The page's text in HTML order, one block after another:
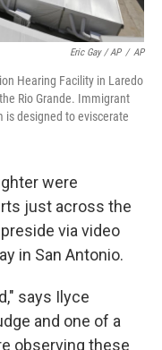
Eric Gay / AP / AP
Hearing Facility in Laredo
Rio Grande. Immigrant
is designed to eviscerate
were
just across the
via video
in San Antonio.
says Ilyce
and one of a
observing these